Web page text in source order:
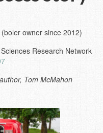
owner since 2012)
Research Network
Tom McMahon